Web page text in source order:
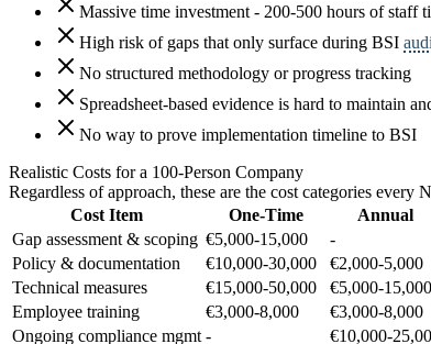
Massive time investment - 200-500 hours of staff
High risk of gaps that only surface during BSI
No structured methodology or progress tracking
Spreadsheet-based evidence is hard to maintain
No way to prove implementation timeline to BSI
Realistic Costs for a 100-Person Company
Regardless of approach, these are the cost categories
Cost Item
One-Time
Annual
Gap assessment & scoping €5,000-15,000
-
Policy & documentation
€10,000-30,000
€2,000-5,000
Technical measures
€15,000-50,000
€5,000-15,000
Employee training
€3,000-8,000
€3,000-8,000
Ongoing compliance mgmt - €10,000-